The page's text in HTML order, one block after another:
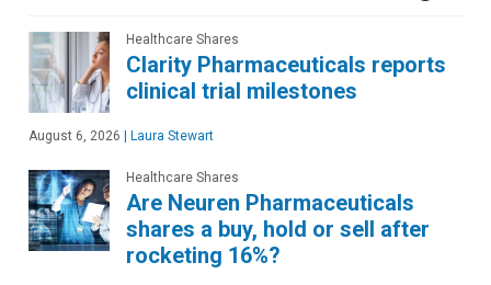
Healthcare Shares
Clarity Pharmaceuticals reports
clinical trial milestones
August 6, 2026 | Laura Stewart
Healthcare Shares
Are Neuren Pharmaceuticals
shares a buy, hold or sell after
rocketing 16%?